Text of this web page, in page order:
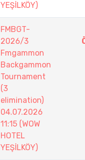
YEŞİLKÖY)
FMBGT-
2026/3
Fmgammon
Backgammon
Tournament
(3
elimination)
04.07.2026
11:15 (WOW
HOTEL
YEŞİLKÖY)